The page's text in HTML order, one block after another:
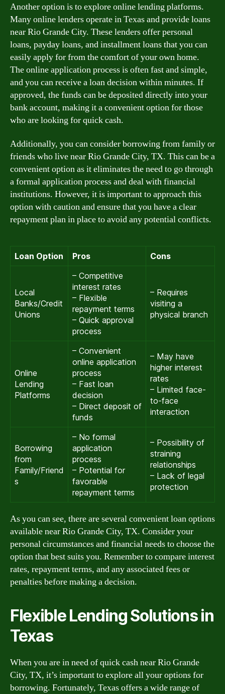
Another option is to explore online lending platforms.
Many online lenders operate in Texas and provide loans
near Rio Grande City. These lenders offer personal
loans, payday loans, and installment loans that you can
easily apply for from the comfort of your own home.
The online application process is often fast and simple,
and you can receive a loan decision within minutes. If
approved, the funds can be deposited directly into your
bank account, making it a convenient option for those
who are looking for quick cash.
Additionally, you can consider borrowing from family or
friends who live near Rio Grande City, TX. This can be a
convenient option as it eliminates the need to go through
a formal application process and deal with financial
institutions. However, it is important to approach this
option with caution and ensure that you have a clear
repayment plan in place to avoid any potential conflicts.
Loan Option Pros Cons
Local
Banks/Credit
Unions
– Competitive
interest rates
– Flexible
repayment terms
– Quick approval
process
– Requires
visiting a
physical branch
Online
Lending
Platforms
– Convenient
online application
process
– Fast loan
decision
– Direct deposit of
funds
– May have
higher interest
rates
– Limited face-
to-face
interaction
Borrowing
from
Family/Friend
s
– No formal
application
process
– Potential for
favorable
repayment terms
– Possibility of
straining
relationships
– Lack of legal
protection
As you can see, there are several convenient loan options
available near Rio Grande City, TX. Consider your
personal circumstances and financial needs to choose the
option that best suits you. Remember to compare interest
rates, repayment terms, and any associated fees or
penalties before making a decision.
Flexible Lending Solutions in
Texas
When you are in need of quick cash near Rio Grande
City, TX, it’s important to explore all your options for
borrowing. Fortunately, Texas offers a wide range of